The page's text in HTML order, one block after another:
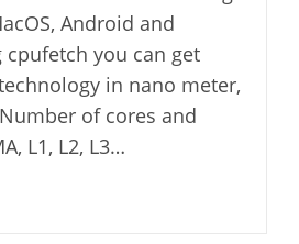
Android and
you can get
in nano meter,
of cores and
L1, L2, L3…